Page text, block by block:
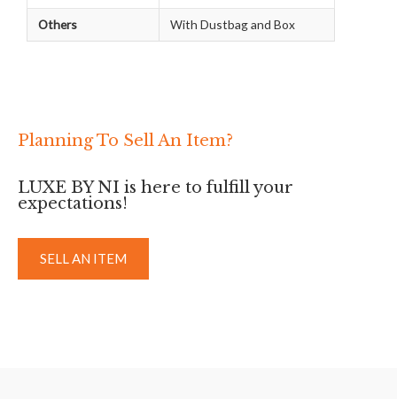
Others With Dustbag and Box
Planning To Sell An Item?
LUXE BY NI is here to fulfill your
expectations!
SELL AN ITEM